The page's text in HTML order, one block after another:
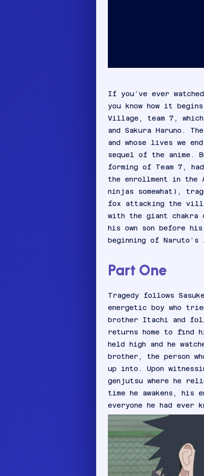
If you’ve ever
you know how it
Village, team 7, which
and Sakura Haruno.
and whose lives we
sequel of the anime.
forming of Team 7,
the enrollment in the
ninjas somewhat),
fox attacking the
with the giant
his own son before
beginning of
Part One
Tragedy follows
energetic boy who
brother Itachi and
returns home to find
held high and he
brother, the person
up into. Upon
genjutsu where he
time he awakens,
everyone he had ever